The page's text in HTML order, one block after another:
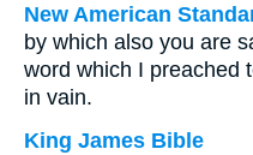
New American
by which also you are
word which I preached
in vain.
King James Bible